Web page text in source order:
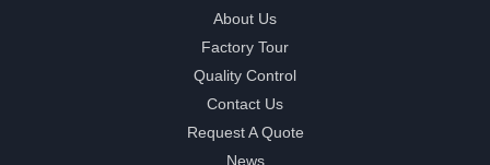
About Us
Factory Tour
Quality Control
Contact Us
Request A Quote
News